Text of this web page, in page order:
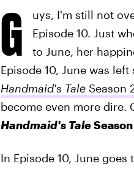
G uys, I'm still not
Episode 10. Just
to June, her
Episode 10, June was
Handmaid's Tale Season
become even more dire.
Handmaid's Tale
In Episode 10, June